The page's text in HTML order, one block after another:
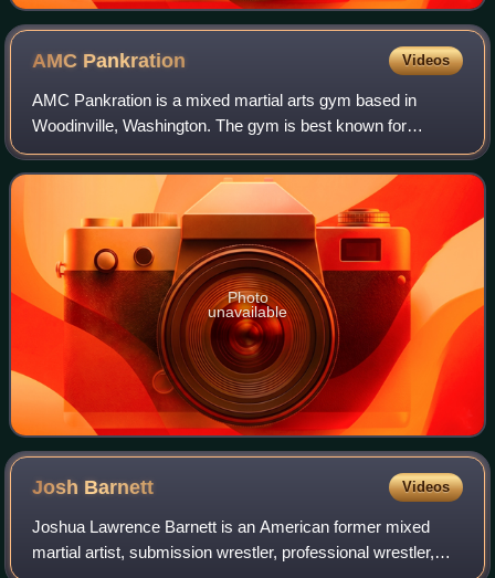
AMC Pankration Videos
AMC Pankration is a mixed martial arts gym based in
Woodinville, Washington. The gym is best known for
producing UFC Flyweight Champion, Demetrious Johnson,
as well as other high-level fighters.
Photo
unavailable
Josh Barnett Videos
Joshua Lawrence Barnett is an American former mixed
martial artist, submission wrestler, professional wrestler,